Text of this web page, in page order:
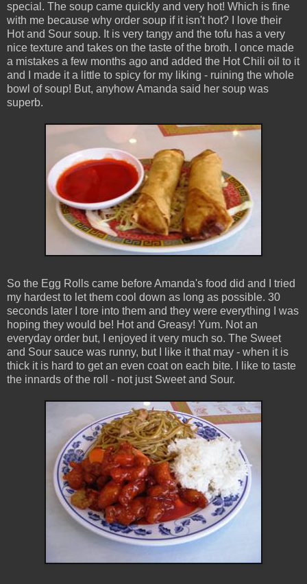
special. The soup came quickly and very hot! Which is fine
with me because why order soup if it isn't hot? I love their
Hot and Sour soup. It is very tangy and the tofu has a very
nice texture and takes on the taste of the broth. I once made
a mistakes a few months ago and added the Hot Chili oil to it
and I made it a little to spicy for my liking - ruining the whole
bowl of soup! But, anyhow Amanda said her soup was
superb.
So the Egg Rolls came before Amanda's food did and I tried
my hardest to let them cool down as long as possible. 30
seconds later I tore into them and they were everything I was
hoping they would be! Hot and Greasy! Yum. Not an
everyday order but, I enjoyed it very much so. The Sweet
and Sour sauce was runny, but I like it that may - when it is
thick it is hard to get an even coat on each bite. I like to taste
the innards of the roll - not just Sweet and Sour.